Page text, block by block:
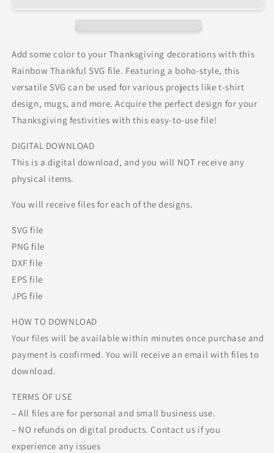
Add some color to your Thanksgiving decorations with this
Rainbow Thankful SVG file. Featuring a boho-style, this
versatile SVG can be used for various projects like t-shirt
design, mugs, and more. Acquire the perfect design for your
Thanksgiving festivities with this easy-to-use file!
DIGITAL DOWNLOAD
This is a digital download, and you will NOT receive any
physical items.
You will receive files for each of the designs.
SVG file
PNG file
DXF file
EPS file
JPG file
HOW TO DOWNLOAD
Your files will be available within minutes once purchase and
payment is confirmed. You will receive an email with files to
download.
TERMS OF USE
– All files are for personal and small business use.
– NO refunds on digital products. Contact us if you
experience any issues